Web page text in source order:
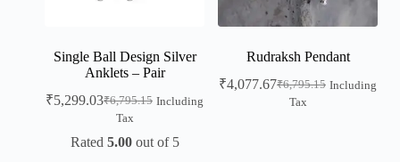
Single Ball Design Silver
Anklets – Pair
₹6,795.15
₹5,299.03
Including
Tax
Rated 5.00out of 5
Rudraksh Pendant
₹6,795.15
₹4,077.67
Including
Tax